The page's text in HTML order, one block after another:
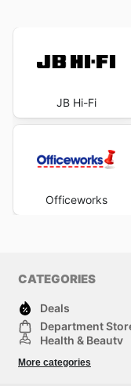
JB Hi-Fi
Officeworks
CATEGORIES
Deals
Department
Health & Beauty
Sports &
More categories